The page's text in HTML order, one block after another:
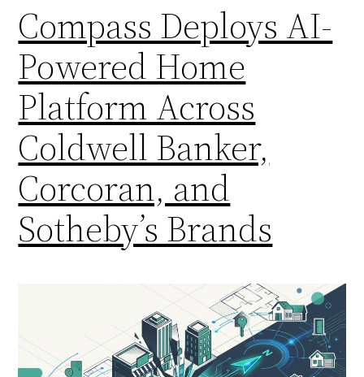
Compass Deploys AI-
Powered Home
Platform Across
Coldwell Banker,
Corcoran, and
Sotheby’s Brands